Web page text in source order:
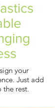
your
Just add
the rest.